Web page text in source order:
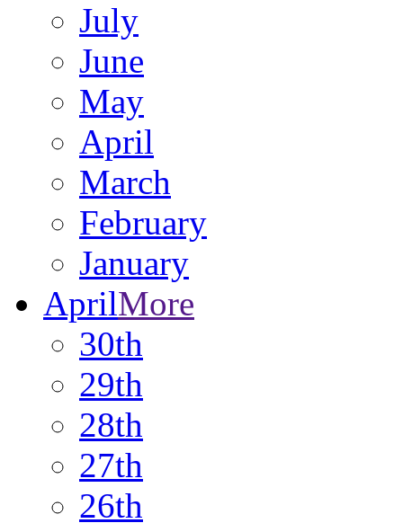
July
June
May
April
March
February
January
AprilMore
30th
29th
28th
27th
26th